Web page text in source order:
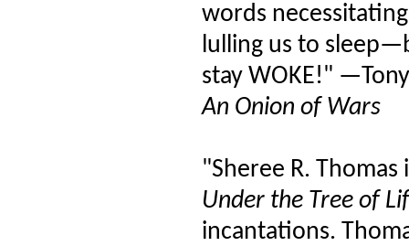
words
lulling us to
stay WOKE!"
An Onion of Wars
"Sheree R.
Under the Tree of
incantations.